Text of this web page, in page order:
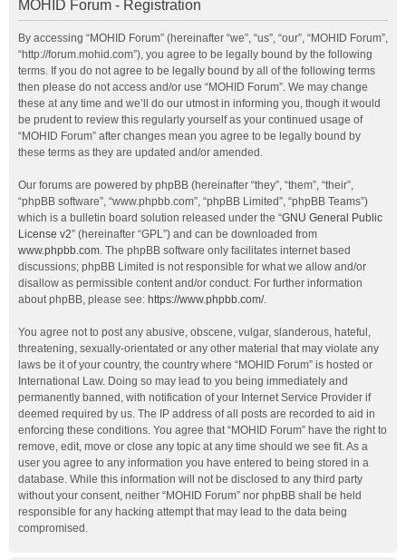
MOHID Forum - Registration
By accessing “MOHID Forum” (hereinafter “we”, “us”, “our”, “MOHID Forum”,
“http://forum.mohid.com”), you agree to be legally bound by the following
terms. If you do not agree to be legally bound by all of the following terms
then please do not access and/or use “MOHID Forum”. We may change
these at any time and we’ll do our utmost in informing you, though it would
be prudent to review this regularly yourself as your continued usage of
“MOHID Forum” after changes mean you agree to be legally bound by
these terms as they are updated and/or amended.
Our forums are powered by phpBB (hereinafter “they”, “them”, “their”,
“phpBB software”, “www.phpbb.com”, “phpBB Limited”, “phpBB Teams”)
which is a bulletin board solution released under the “GNU General Public
License v2” (hereinafter “GPL”) and can be downloaded from
www.phpbb.com. The phpBB software only facilitates internet based
discussions; phpBB Limited is not responsible for what we allow and/or
disallow as permissible content and/or conduct. For further information
about phpBB, please see: https://www.phpbb.com/.
You agree not to post any abusive, obscene, vulgar, slanderous, hateful,
threatening, sexually-orientated or any other material that may violate any
laws be it of your country, the country where “MOHID Forum” is hosted or
International Law. Doing so may lead to you being immediately and
permanently banned, with notification of your Internet Service Provider if
deemed required by us. The IP address of all posts are recorded to aid in
enforcing these conditions. You agree that “MOHID Forum” have the right to
remove, edit, move or close any topic at any time should we see fit. As a
user you agree to any information you have entered to being stored in a
database. While this information will not be disclosed to any third party
without your consent, neither “MOHID Forum” nor phpBB shall be held
responsible for any hacking attempt that may lead to the data being
compromised.